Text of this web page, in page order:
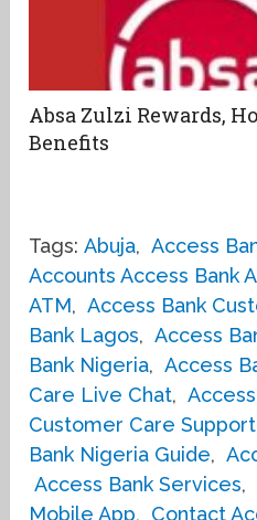
Absa Zulzi Rewards,
Benefits
Tags: Abuja, Access
Accounts Access Bank
ATM, Access Bank
Bank Lagos, Access
Bank Nigeria, Access
Care Live Chat,
Customer Care
Bank Nigeria Guide,
Access Bank Services,
Mobile App, Contact